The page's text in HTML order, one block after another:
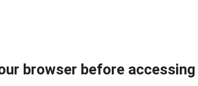
browser before